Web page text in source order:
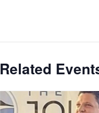
Related